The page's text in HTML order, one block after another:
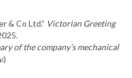
& Co Ltd.” Victorian Greeting
of the company’s mechanical
)